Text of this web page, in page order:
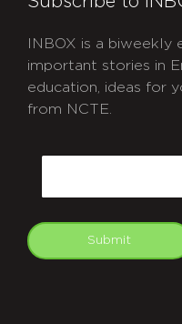
INBOX is a
important stories in
education, ideas for
from NCTE.
Submit